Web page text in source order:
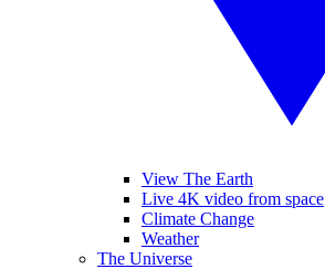
View The Earth
Live 4K video from space
Climate Change
Weather
The Universe